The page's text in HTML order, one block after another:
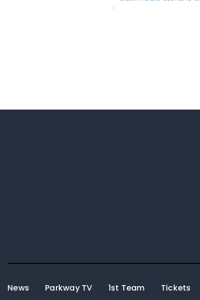
News Parkway TV 1st Team Tickets